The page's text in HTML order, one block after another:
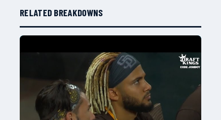
RELATED BREAKDOWNS